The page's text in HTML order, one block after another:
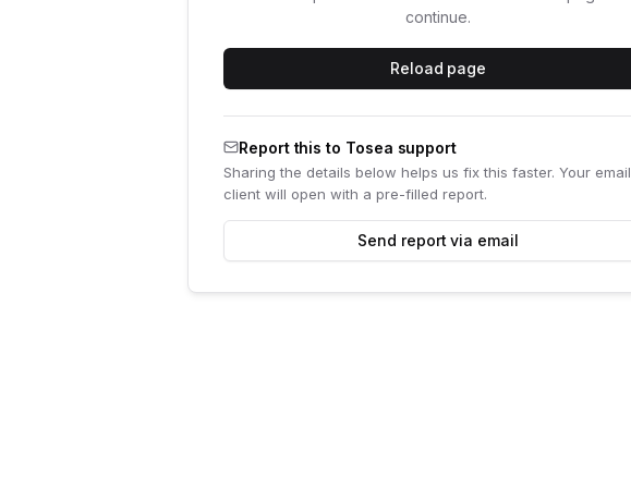
continue.
Reload page
Report this to Tosea support
Sharing the details below helps us fix this faster. Your email
client will open with a pre-filled report.
Send report via email